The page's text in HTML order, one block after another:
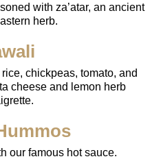
with za’atar, an ancient
herb.
chickpeas, tomato, and
cheese and lemon herb
our famous hot sauce.